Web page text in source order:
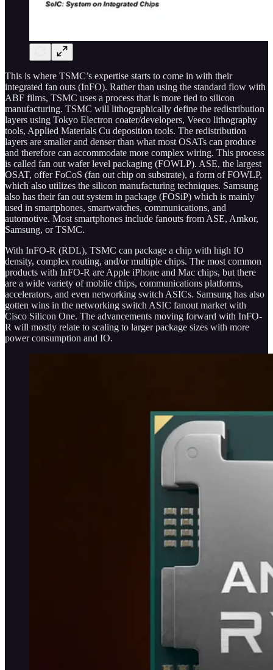
This is where TSMC’s expertise starts to come in with their
integrated fan outs (InFO). Rather than using the standard flow with
ABF films, TSMC uses a process that is more tied to silicon
manufacturing. TSMC will lithographically define the redistribution
layers using Tokyo Electron coater/developers, Veeco lithography
tools, Applied Materials Cu deposition tools. The redistribution
layers are smaller and denser than what most OSATs can produce
and therefore can accommodate more complex wiring. This process
is called fan out wafer level packaging (FOWLP). ASE, the largest
OSAT, offer FoCoS (fan out chip on substrate), a form of FOWLP,
which also utilizes the silicon manufacturing techniques. Samsung
also has their fan out system in package (FOSiP) which is mainly
used in smartphones, smartwatches, communications, and
automotive. Most smartphones include fanouts from ASE, Amkor,
Samsung, or TSMC.
With InFO-R (RDL), TSMC can package a chip with high IO
density, complex routing, and/or multiple chips. The most common
products with InFO-R are Apple iPhone and Mac chips, but there
are a wide variety of mobile chips, communications platforms,
accelerators, and even networking switch ASICs. Samsung has also
gotten wins in the networking switch ASIC fanout market with
Cisco Silicon One. The advancements moving forward with InFO-
R will mostly relate to scaling to larger package sizes with more
power consumption and IO.